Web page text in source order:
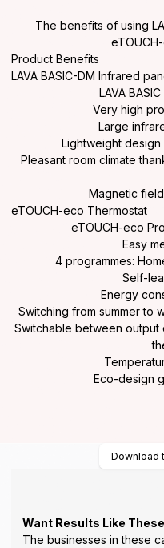
The benefits of using
Product Benefits
LAVA BASIC-DM Infrared
LAVA
Very high
Large
Lightweight
Pleasant room climate
Magnetic
eTOUCH-eco Thermostat
eTOUCH-eco
Easy
4 programmes:
Self-
Energy
Switching from summer to
Switchable between
Eco-design
Download
Want Results Like
The businesses in these